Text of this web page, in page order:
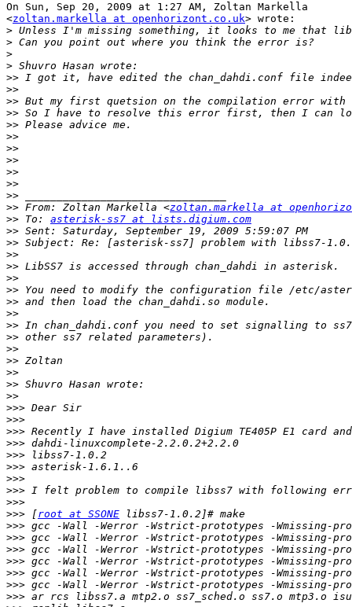
On Sun, Sep 20, 2009 at 1:27 AM, Zoltan Markella
<zoltan.markella at openhorizont.co.uk> wrote:
>
>
>
>
>>
>>
>>
>>
>>
>>
>>
>>
>>
>>
>>
>> From: Zoltan Markella <zoltan.markella at
>> To: asterisk-ss7 at lists.digium.com
>>
>>
>>
>>
>>
>>
>>
>>
>>
>>
>>
>>
>>
>>
>>
>>>
>>>
>>>
>>>
>>>
>>>
>>>
>>>
>>>
>>> [root at SSONE
>>>
>>>
>>>
>>>
>>>
>>>
>>>